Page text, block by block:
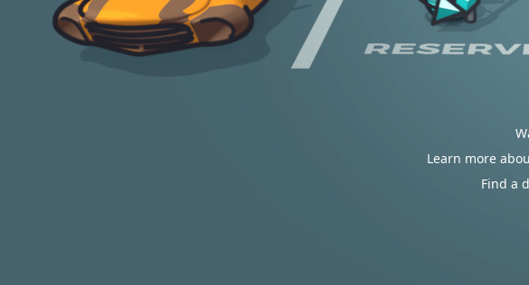
Learn more
Find a